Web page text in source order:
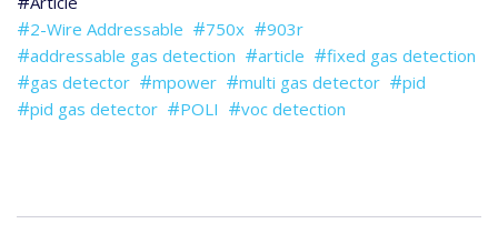
2-Wire Addressable
750x
903r
addressable gas detection
article
fixed gas detection
gas detector
mpower multi gas detector
pid
pid gas detector
POLI voc detection